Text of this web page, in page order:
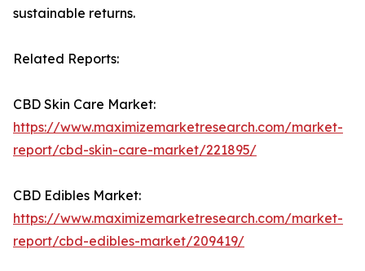
sustainable returns.
Related Reports:
CBD Skin Care Market:
https://www.maximizemarketresearch.com/market-
report/cbd-skin-care-market/221895/
CBD Edibles Market:
https://www.maximizemarketresearch.com/market-
report/cbd-edibles-market/209419/